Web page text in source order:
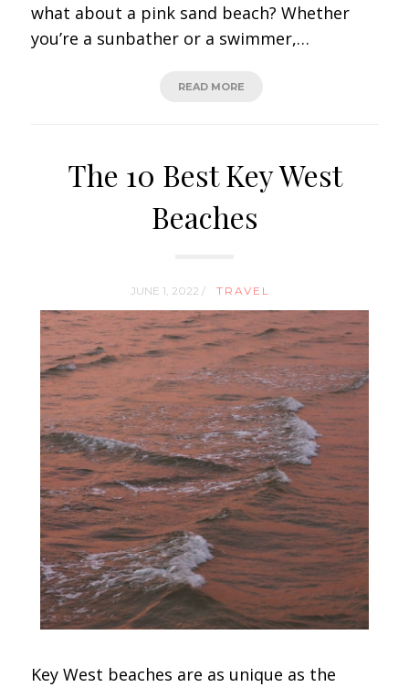
what about a pink sand beach? Whether
you’re a sunbather or a swimmer,…
READ MORE
The 10 Best Key West
Beaches
JUNE 1, 2022 / TRAVEL
Key West beaches are as unique as the